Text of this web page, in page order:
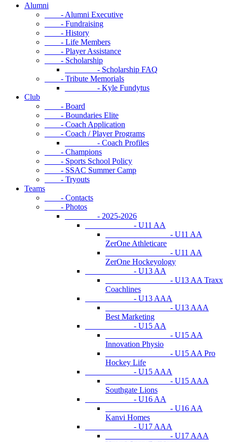
Alumni
- Alumni Executive
- Fundraising
- History
- Life Members
- Player Assistance
- Scholarship
- Scholarship FAQ
- Tribute Memorials
- Kyle Fundytus
Club
- Board
- Boundaries Elite
- Coach Application
- Coach / Player Programs
- Coach Profiles
- Champions
- Sports School Policy
- SSAC Summer Camp
- Tryouts
Teams
- Contacts
- Photos
- 2025-2026
- U11 AA
- U11 AA
ZerOne Athleticare
- U11 AA
ZerOne Hockeyology
- U13 AA
- U13 AA Traxx
Coachlines
- U13 AAA
- U13 AAA
Best Marketing
- U15 AA
- U15 AA
Innovation Physio
- U15 AA Pro
Hockey Life
- U15 AAA
- U15 AAA
Southgate Lions
- U16 AA
- U16 AA
Kanvi Homes
- U17 AAA
- U17 AAA